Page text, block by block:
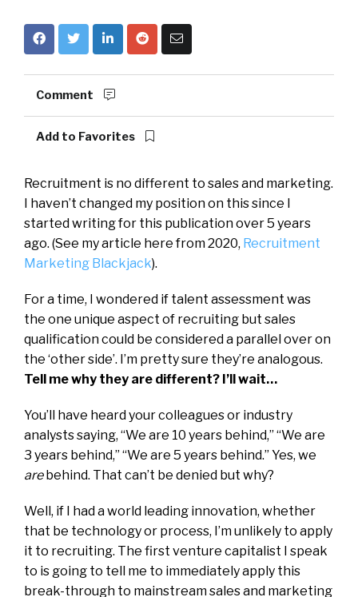
Comment
Add to Favorites
Recruitment is no different to sales and marketing.
I haven’t changed my position on this since I
started writing for this publication over 5 years
ago. (See my article here from 2020, Recruitment
Marketing Blackjack).
For a time, I wondered if talent assessment was
the one unique aspect of recruiting but sales
qualification could be considered a parallel over on
the ‘other side’. I’m pretty sure they’re analogous.
Tell me why they are different? I’ll wait…
You’ll have heard your colleagues or industry
analysts saying, “We are 10 years behind,” “We are
3 years behind,” “We are 5 years behind.” Yes, we
arebehind. That can’t be denied but why?
Well, if I had a world leading innovation, whether
that be technology or process, I’m unlikely to apply
it to recruiting. The first venture capitalist I speak
to is going to tell me to immediately apply this
break-through to mainstream sales and marketing